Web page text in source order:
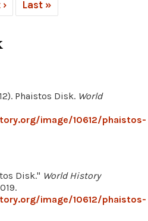
Last »
Phaistos Disk. World
image/10612/phaistos-
Disk." World History
image/10612/phaistos-